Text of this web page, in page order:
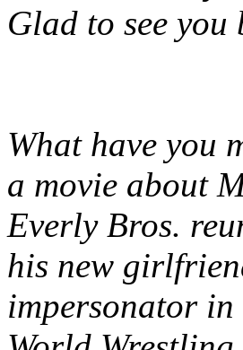
Glad to see you
What have you
a movie about
Everly Bros.
his new
impersonator